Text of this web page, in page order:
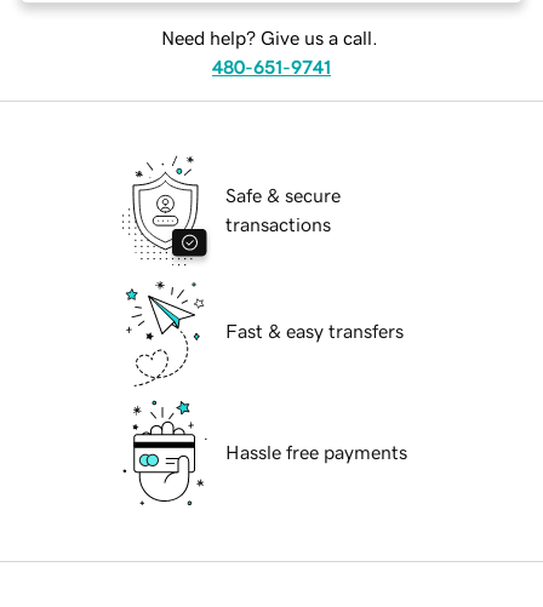
Need help? Give us a call.
480-651-9741
Safe & secure
transactions
Fast & easy transfers
Hassle free payments